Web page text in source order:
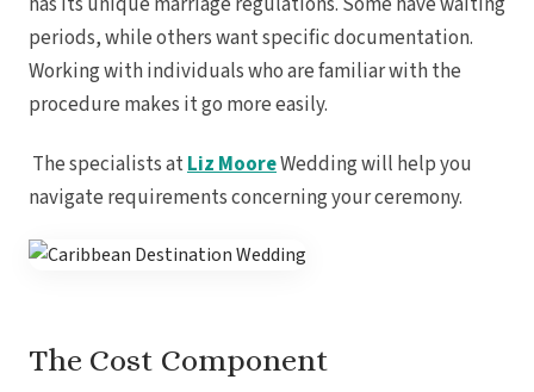
periods, while others want specific documentation.
Working with individuals who are familiar with the
procedure makes it go more easily.
The specialists atLiz MooreWedding will help you
navigate requirements concerning your ceremony.
The Cost Component